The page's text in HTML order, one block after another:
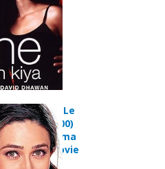
Dulhan Hum Le
Jayenge (2000)
Comedy Drama
Romance Movie